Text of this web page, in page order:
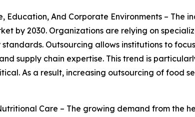
And Corporate Environments – The
by 2030. Organizations are relying on
Outsourcing allows institutions to
supply chain expertise. This trend is
As a result, increasing outsourcing of food
Care – The growing demand from the